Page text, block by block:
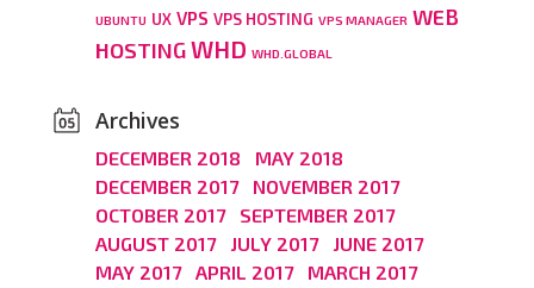
UBUNTU UX VPS VPS HOSTING VPS MANAGER WEB
HOSTINGWHD WHD.GLOBAL
Archives
DECEMBER 2018
MAY 2018
DECEMBER 2017
NOVEMBER 2017
OCTOBER 2017
SEPTEMBER 2017
AUGUST 2017
JULY 2017
JUNE 2017
MAY 2017
APRIL 2017
MARCH 2017